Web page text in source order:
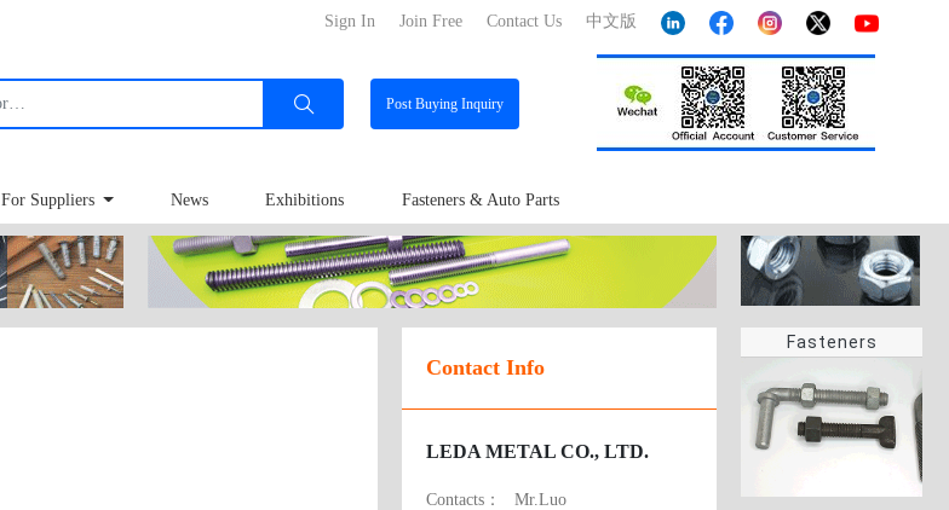
中文版
Contact Us
Join Free
Sign In
PostBuying Inquiry
For Suppliers News Exhibitions Fasteners & Auto Parts
Fasteners
Contact Info
LEDA METAL CO., LTD.
Contacts：
Mr.Luo